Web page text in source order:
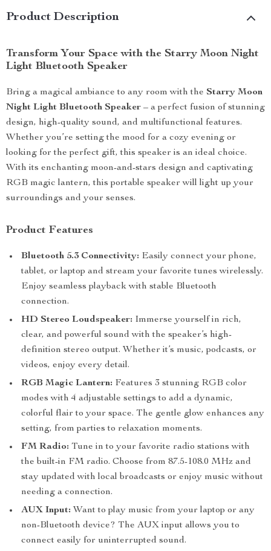
Product Description
Transform Your Space with the Starry Moon Night
Light Bluetooth Speaker
Bring a magical ambiance to any room with the Starry Moon
Night Light Bluetooth Speaker – a perfect fusion of stunning
design, high-quality sound, and multifunctional features.
Whether you’re setting the mood for a cozy evening or
looking for the perfect gift, this speaker is an ideal choice.
With its enchanting moon-and-stars design and captivating
RGB magic lantern, this portable speaker will light up your
surroundings and your senses.
Product Features
Bluetooth 5.3 Connectivity: Easily connect your phone,
tablet, or laptop and stream your favorite tunes wirelessly.
Enjoy seamless playback with stable Bluetooth
connection.
HD Stereo Loudspeaker: Immerse yourself in rich,
clear, and powerful sound with the speaker’s high-
definition stereo output. Whether it’s music, podcasts, or
videos, enjoy every detail.
RGB Magic Lantern: Features 3 stunning RGB color
modes with 4 adjustable settings to add a dynamic,
colorful flair to your space. The gentle glow enhances any
setting, from parties to relaxation moments.
FM Radio: Tune in to your favorite radio stations with
the built-in FM radio. Choose from 87.5-108.0 MHz and
stay updated with local broadcasts or enjoy music without
needing a connection.
AUX Input: Want to play music from your laptop or any
non-Bluetooth device? The AUX input allows you to
connect easily for uninterrupted sound.